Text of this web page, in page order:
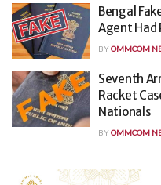
Bengal
Agent Had
BYOMMCOM
Seventh
Racket
Nationals
BYOMMCOM